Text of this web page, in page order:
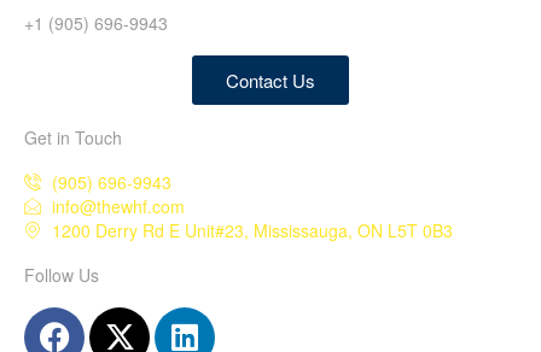
+1 (905) 696-9943
Contact Us
Get in Touch
(905) 696-9943
info@thewhf.com
1200 Derry Rd E Unit#23, Mississauga, ON L5T 0B3
Follow Us